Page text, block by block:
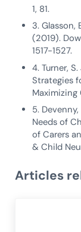
1, 81.
3. Glasson,
(2019).
1517-1527.
4. Turner,
Strategies
Maximizing
5.
Needs of
of Carers
& Child
Articles